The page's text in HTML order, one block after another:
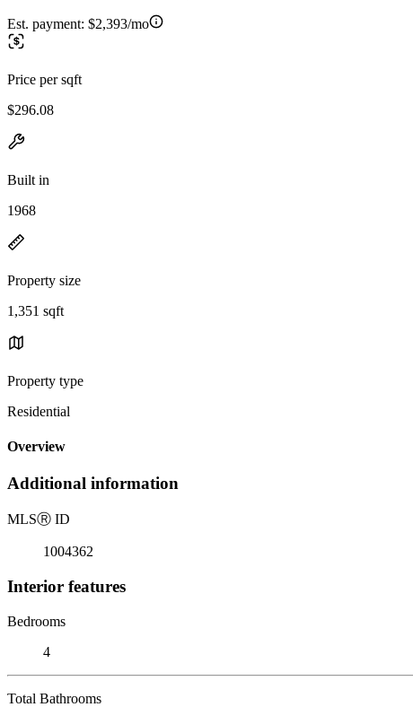
Est. payment: $2,393/mo
Price per sqft
$296.08
Built in
1968
Property size
1,351 sqft
Property type
Residential
Overview
Additional information
MLSⓇ ID
1004362
Interior features
Bedrooms
4
Total Bathrooms